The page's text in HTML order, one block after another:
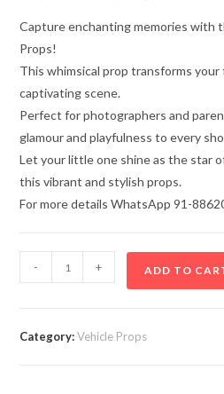
Capture enchanting memories with
Props!
This whimsical prop transforms
captivating scene.
Perfect for photographers and
glamour and playfulness to every
Let your little one shine as the star
this vibrant and stylish props.
For more details WhatsApp 91-
- + ADD TO
Category:Vehicle Props